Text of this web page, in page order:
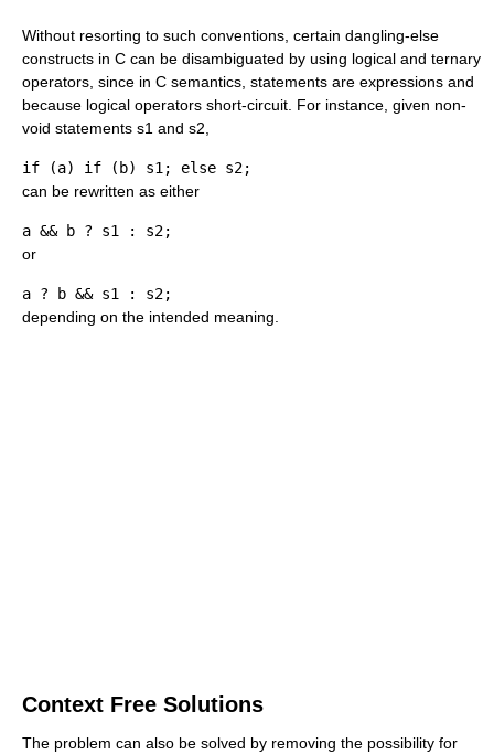
Without resorting to such conventions, certain dangling-else
constructs in C can be disambiguated by using logical and ternary
operators, since in C semantics, statements are expressions and
because logical operators short-circuit. For instance, given non-
void statements s1 and s2,
if (a) if (b) s1; else s2;
can be rewritten as either
a && b ? s1 : s2;
or
a ? b && s1 : s2;
depending on the intended meaning.
Context Free Solutions
The problem can also be solved by removing the possibility for